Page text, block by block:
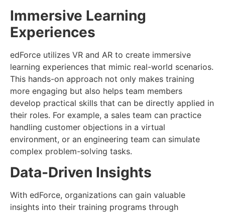
Immersive Learning
Experiences
edForce utilizes VR and AR to create immersive
learning experiences that mimic real-world scenarios.
This hands-on approach not only makes training
more engaging but also helps team members
develop practical skills that can be directly applied in
their roles. For example, a sales team can practice
handling customer objections in a virtual
environment, or an engineering team can simulate
complex problem-solving tasks.
Data-Driven Insights
With edForce, organizations can gain valuable
insights into their training programs through